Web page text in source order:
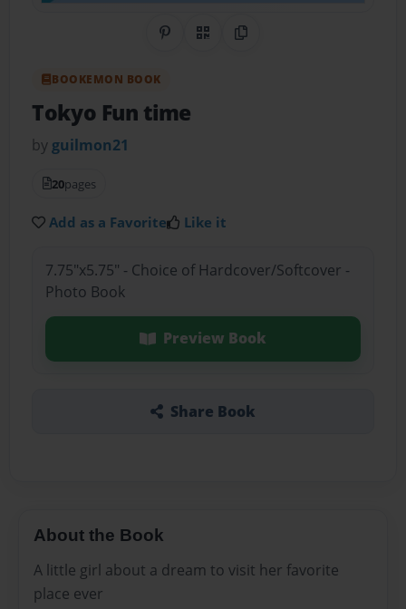
Share on Pinterest
QR CodeCopy Link
BOOKEMON BOOK
Tokyo Fun time
by guilmon21
20pages
Add as a Favorite Like it
7.75"x5.75" - Choice of Hardcover/Softcover -
Photo Book
Preview Book
Share Book
About the Book
A little girl about a dream to visit her favorite
place ever